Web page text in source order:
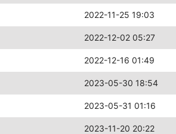
2022-11-25 19:03
2022-12-02 05:27
2022-12-16 01:49
2023-05-30 18:54
2023-05-31 01:16
2023-11-20 20:22